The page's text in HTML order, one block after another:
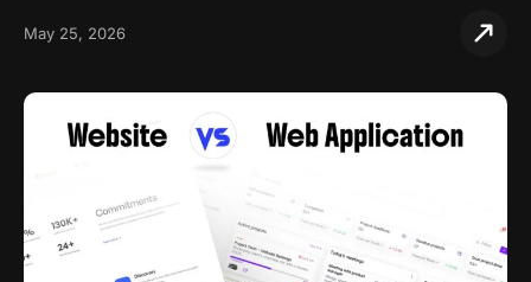
May 25, 2026